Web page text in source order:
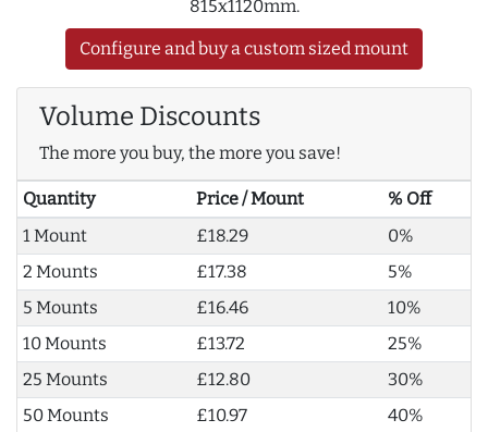
815x1120mm.
Configure and buy a custom sized mount
Volume Discounts
The more you buy, the more you save!
Quantity Price / Mount
% Off
1 Mount
£18.29
0%
2 Mounts
£17.38
5%
5 Mounts
£16.46
10%
10 Mounts
£13.72
25%
25 Mounts
£12.80
30%
50 Mounts
£10.97
40%